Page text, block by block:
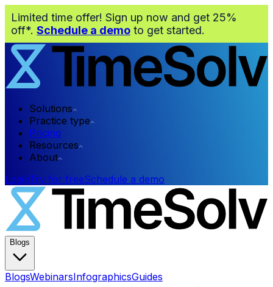
Limited time offer! Sign up now and get 25%
off*. Schedule a demo to get started.
Solutions
Practice type
Pricing
Resources
About
LoginTry for freeSchedule a demo
Blogs
BlogsWebinarsInfographicsGuides